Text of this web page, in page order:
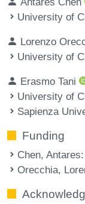
University of
Lorenzo
University of
Erasmo Tani
University of
Sapienza
Funding
Chen, Antares
Orecchia,